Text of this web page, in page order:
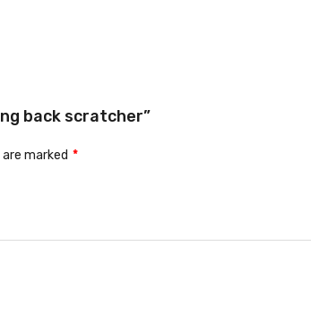
back scratcher”
marked *